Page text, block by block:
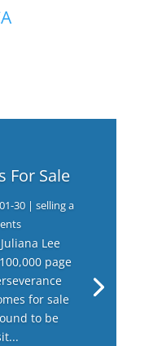
For Sale
30| selling a
Lee
page
for sale
to be